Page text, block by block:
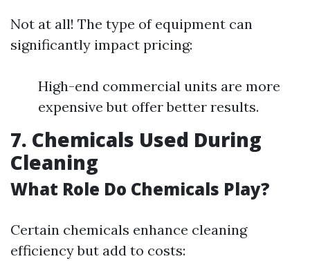
Not at all! The type of equipment can
significantly impact pricing:
High-end commercial units are more
expensive but offer better results.
7. Chemicals Used During
Cleaning
What Role Do Chemicals Play?
Certain chemicals enhance cleaning
efficiency but add to costs: